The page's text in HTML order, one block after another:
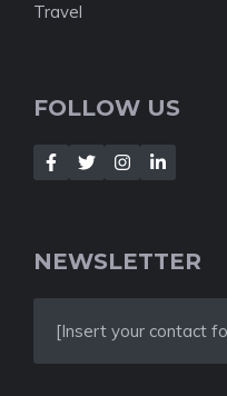
Travel
FOLLOW US
NEWSLETTER
[Insert your contact